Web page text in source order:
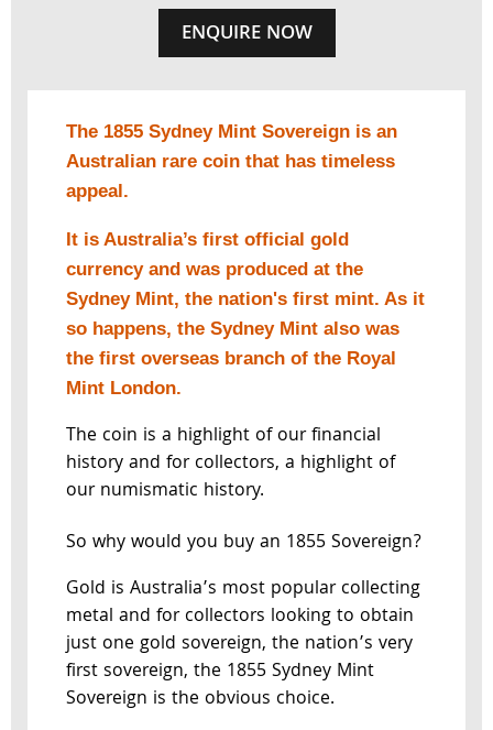
ENQUIRE NOW
The 1855 Sydney Mint Sovereign is an
Australian rare coin that has timeless
appeal.
It is Australia’s first official gold
currency and was produced at the
Sydney Mint, the nation's first mint. As it
so happens, the Sydney Mint also was
the first overseas branch of the Royal
Mint London.
The coin is a highlight of our financial
history and for collectors, a highlight of
our numismatic history.
So why would you buy an 1855 Sovereign?
Gold is Australia’s most popular collecting
metal and for collectors looking to obtain
just one gold sovereign, the nation’s very
first sovereign, the 1855 Sydney Mint
Sovereign is the obvious choice.